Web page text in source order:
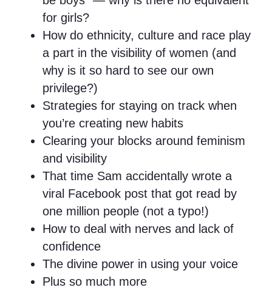
for girls?
How do ethnicity, culture and race play
a part in the visibility of women (and
why is it so hard to see our own
privilege?)
Strategies for staying on track when
you’re creating new habits
Clearing your blocks around feminism
and visibility
That time Sam accidentally wrote a
viral Facebook post that got read by
one million people (not a typo!)
How to deal with nerves and lack of
confidence
The divine power in using your voice
Plus so much more